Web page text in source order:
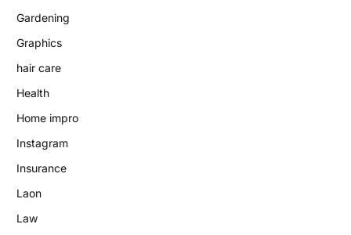
Gardening
Graphics
hair care
Health
Home impro
Instagram
Insurance
Laon
Law